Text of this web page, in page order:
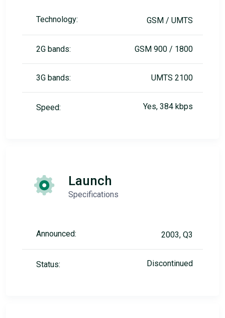
Technology: GSM / UMTS
2G bands: GSM 900 / 1800
3G bands: UMTS 2100
Speed: Yes, 384 kbps
Launch
Specifications
Announced: 2003, Q3
Status: Discontinued